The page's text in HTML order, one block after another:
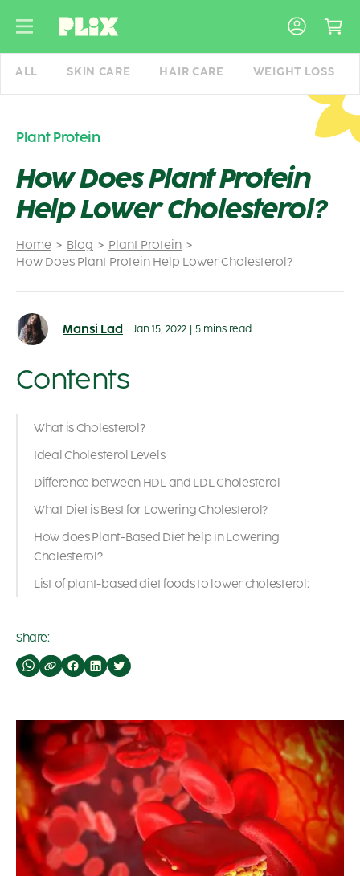
ALL SKIN CARE HAIR CARE WEIGHT LOSS
Home Blog
Plant Protein
How Does Plant Protein Help Lower Cholesterol?
Plant Protein
How Does Plant Protein
Help Lower Cholesterol?
Mansi Lad Jan 15, 2022 5 mins read
Contents
What is Cholesterol?
Ideal Cholesterol Levels
Difference between HDL and LDL Cholesterol
What Diet is Best for Lowering Cholesterol?
How does Plant-Based Diet help in Lowering
Cholesterol?
List of plant-based diet foods to lower cholesterol:
Share: